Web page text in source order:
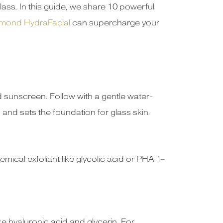
In this guide, we share 10 powerful
HydraFacial can supercharge your
Follow with a gentle water-
sets the foundation for glass skin.
exfoliant like glycolic acid or PHA 1–